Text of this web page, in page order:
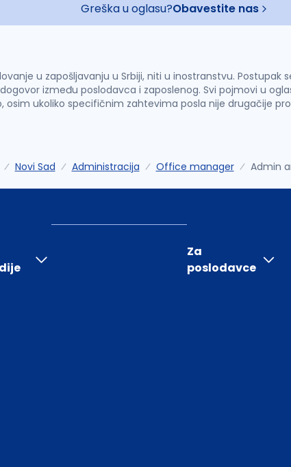
Greška u oglasu?Obavestite nas
u zapošljavanju u Srbiji, niti u inostranstvu.
između poslodavca i zaposlenog. Svi pojmovi u
osim ukoliko specifičnim zahtevima posla nije drugačije
Novi Sad Administracija Office manager Admin
Za
poslodavce